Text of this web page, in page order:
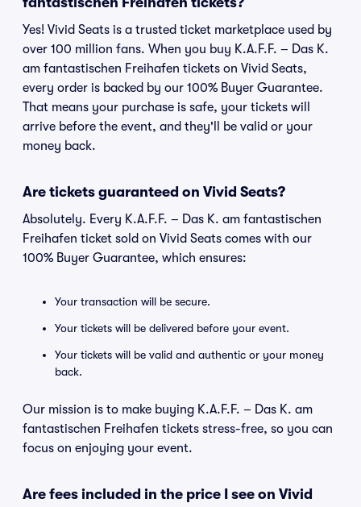
Yes! Vivid Seats is a trusted ticket marketplace used by
over 100 million fans. When you buy K.A.F.F. – Das K.
am fantastischen Freihafen tickets on Vivid Seats,
every order is backed by our 100% Buyer Guarantee.
That means your purchase is safe, your tickets will
arrive before the event, and they'll be valid or your
money back.
Are tickets guaranteed on Vivid Seats?
Absolutely. Every K.A.F.F. – Das K. am fantastischen
Freihafen ticket sold on Vivid Seats comes with our
100% Buyer Guarantee, which ensures:
Your transaction will be secure.
Your tickets will be delivered before your event.
Your tickets will be valid and authentic or your money
back.
Our mission is to make buying K.A.F.F. – Das K. am
fantastischen Freihafen tickets stress-free, so you can
focus on enjoying your event.
Are fees included in the price I see on Vivid